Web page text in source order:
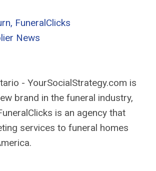
FuneralClicks
News
- YourSocialStrategy.com is
brand in the funeral industry,
is an agency that
services to funeral homes